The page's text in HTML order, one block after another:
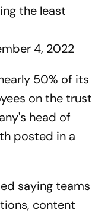
the least
4, 2022
50% of its
on the trust
head of
posted in a
saying teams
content